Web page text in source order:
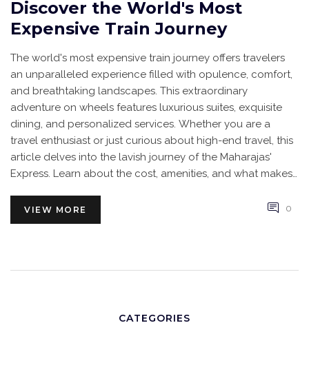
Discover the World's Most
Expensive Train Journey
The world's most expensive train journey offers travelers
an unparalleled experience filled with opulence, comfort,
and breathtaking landscapes. This extraordinary
adventure on wheels features luxurious suites, exquisite
dining, and personalized services. Whether you are a
travel enthusiast or just curious about high-end travel, this
article delves into the lavish journey of the Maharajas'
Express. Learn about the cost, amenities, and what makes
VIEW MORE 0
CATEGORIES